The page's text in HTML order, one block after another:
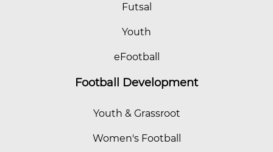
Futsal
Youth
eFootball
Football Development
Youth & Grassroot
Women's Football